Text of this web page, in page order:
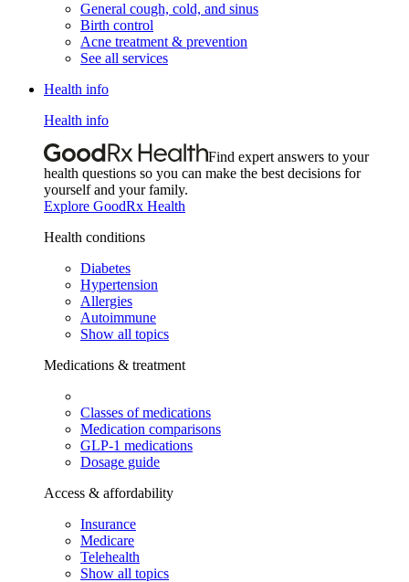
General cough, cold, and sinus
Birth control
Acne treatment & prevention
See all services
Health info
Health info
Find expert answers to your
health questions so you can make the best decisions for
yourself and your family.
Explore GoodRx Health
Health conditions
Diabetes
Hypertension
Allergies
Autoimmune
Show all topics
Medications & treatment
Classes of medications
Medication comparisons
GLP-1 medications
Dosage guide
Access & affordability
Insurance
Medicare
Telehealth
Show all topics